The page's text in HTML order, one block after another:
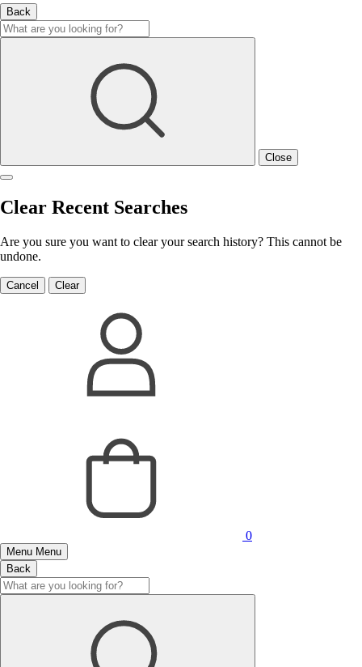
Back
Close
Clear Recent Searches
Are you sure you want to clear your search history? This cannot be
undone.
Cancel Clear
0
Menu Menu
Back